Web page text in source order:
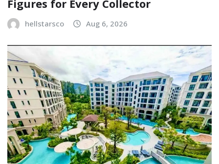
Figures for Every Collector
hellstarsco Aug 6, 2026